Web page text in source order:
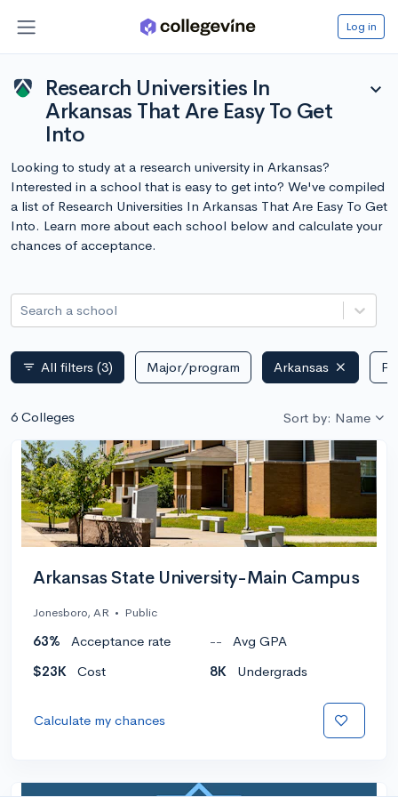
Log in
Research Universities In
Arkansas That Are Easy To Get
Into
expand_more
Looking to study at a research university in Arkansas?
Interested in a school that is easy to get into? We've compiled
a list of Research Universities In Arkansas That Are Easy To Get
Into. Learn more about each school below and calculate your
chances of acceptance.
Search a school
filter_list All filters (3) Major/program Arkansas
6 Colleges Sort by: Name
Arkansas State University-Main Campus
Jonesboro, AR • Public
63% Acceptance rate --
Avg GPA
$23K
Cost 8K Undergrads
Calculate my chances